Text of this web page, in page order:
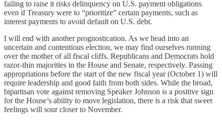
failing to raise it risks delinquency on U.S. payment obligations
even if Treasury were to “prioritize” certain payments, such as
interest payments to avoid default on U.S. debt.
I will end with another prognostication. As we head into an
uncertain and contentious election, we may find ourselves running
over the mother of all fiscal cliffs. Republicans and Democrats hold
razor-thin majorities in the House and Senate, respectively. Passing
appropriations before the start of the new fiscal year (October 1) will
require leadership and good faith from both sides. While the broad,
bipartisan vote against removing Speaker Johnson is a positive sign
for the House’s ability to move legislation, there is a risk that sweet
feelings will sour closer to November.